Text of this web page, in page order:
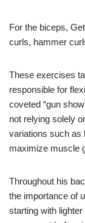
For the biceps,
curls, hammer
These exercises
responsible for
coveted “gun
not relying solely
variations such as
maximize muscle
Throughout his
the importance of
starting with